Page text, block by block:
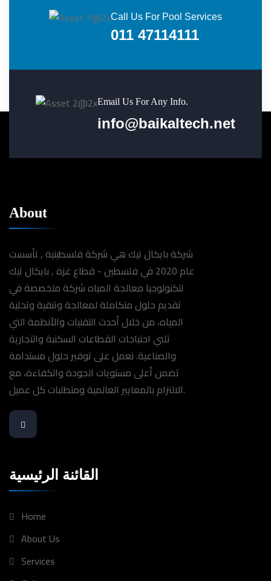
Call Us For Pool Services
011 47114111
Email Us For Any Info.
info@baikaltech.net
About
شركة بايكال تيك هي شركة فلسطينية , تأسست
عام 2020 في فلسطين - قطاع غزة , بايكال تيك
لتكنولوجيا معالجة المياه شركة متخصصة في
تقديم حلول متكاملة لمعالجة وتنقية وتحلية
المياه، من خلال أحدث التقنيات والأنظمة التي
تلبي احتياجات القطاعات السكنية والتجارية
والصناعية. نعمل على توفير حلول مستدامة
تضمن أعلى مستويات الجودة والكفاءة، مع
الالتزام بالمعايير العالمية ومتطلبات كل عميل.
القائنة الرئيسية
Home
About Us
Services